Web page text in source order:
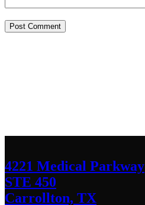
4221 Medical Parkway
STE 450
Carrollton, TX